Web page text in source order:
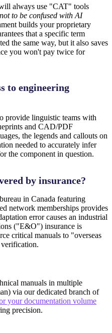
always use "CAT" tools
not to be confused with AI
builds your proprietary
that a specific term
the same way, but it also saves
you won't pay twice for
to engineering
provide linguistic teams with
and CAD/PDF
the legends and callouts on
needed to accurately infer
the component in question.
by insurance?
in Canada featuring
network memberships provides
error causes an industrial
("E&O") insurance is
critical manuals to "overseas
manuals in multiple
via our dedicated branch of
your documentation volume
precision.